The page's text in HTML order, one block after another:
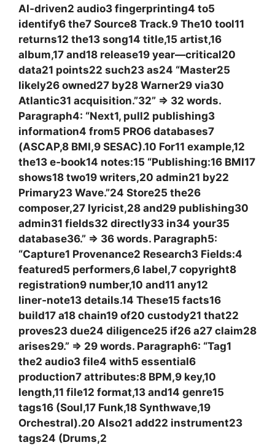
AI‑driven2 audio3 fingerprinting4 to5
identify6 the7 Source8 Track.9 The10 tool11
returns12 the13 song14 title,15 artist,16
album,17 and18 release19 year—critical20
data21 points22 such23 as24 “Master25
likely26 owned27 by28 Warner29 via30
Atlantic31 acquisition.”32” => 32 words.
Paragraph4: “Next1, pull2 publishing3
information4 from5 PRO6 databases7
(ASCAP,8 BMI,9 SESAC).10 For11 example,12
the13 e‑book14 notes:15 “Publishing:16 BMI17
shows18 two19 writers,20 admin21 by22
Primary23 Wave.”24 Store25 the26
composer,27 lyricist,28 and29 publishing30
admin31 fields32 directly33 in34 your35
database36.” => 36 words. Paragraph5:
“Capture1 Provenance2 Research3 Fields:4
featured5 performers,6 label,7 copyright8
registration9 number,10 and11 any12
liner‑note13 details.14 These15 facts16
build17 a18 chain19 of20 custody21 that22
proves23 due24 diligence25 if26 a27 claim28
arises29.” => 29 words. Paragraph6: “Tag1
the2 audio3 file4 with5 essential6
production7 attributes:8 BPM,9 key,10
length,11 file12 format,13 and14 genre15
tags16 (Soul,17 Funk,18 Synthwave,19
Orchestral).20 Also21 add22 instrument23
tags24 (Drums,2